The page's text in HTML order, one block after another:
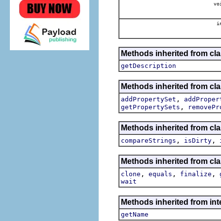
Methods inherited from
getDescription
Methods inherited from
addPropertySet ,
getPropertySets ,
Methods inherited from
compareStrings , isDirty ,
Methods inherited from
clone , equals , finalize ,
wait
Methods inherited from
getName